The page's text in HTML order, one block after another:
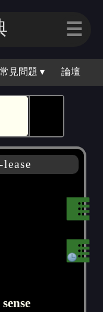
☰
常見問題 ▾ 論壇